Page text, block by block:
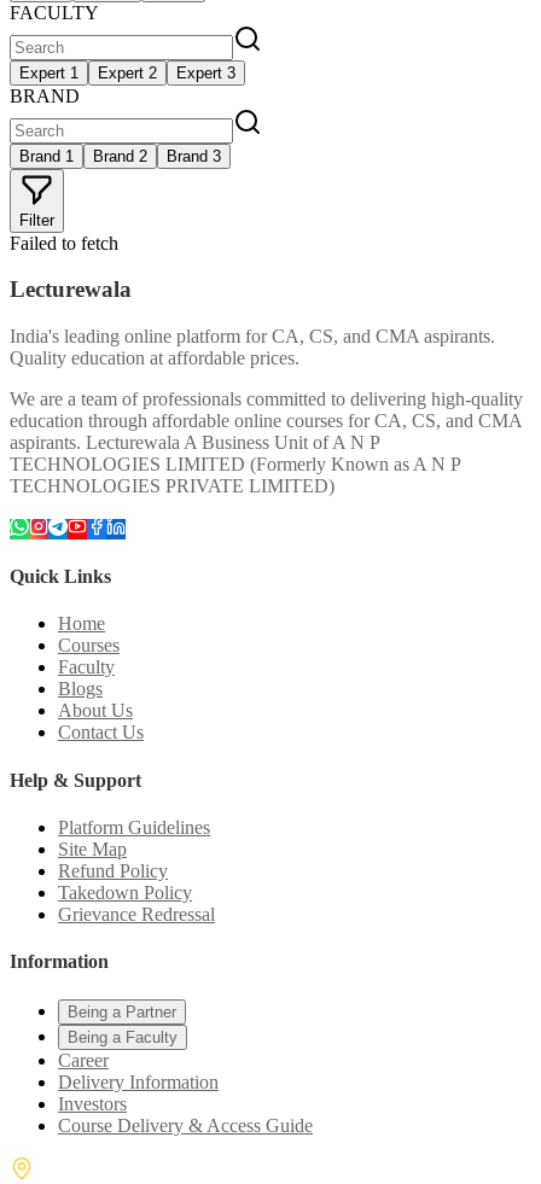
FACULTY
Expert 1 Expert 2 Expert 3
BRAND
Brand 1 Brand 2 Brand 3
Filter
Failed to fetch
Lecturewala
India's leading online platform for CA, CS, and CMA aspirants.
Quality education at affordable prices.
We are a team of professionals committed to delivering high-quality
education through affordable online courses for CA, CS, and CMA
aspirants. Lecturewala A Business Unit of A N P
TECHNOLOGIES LIMITED (Formerly Known as A N P
TECHNOLOGIES PRIVATE LIMITED)
Quick Links
Home
Courses
Faculty
Blogs
About Us
Contact Us
Help & Support
Platform Guidelines
Site Map
Refund Policy
Takedown Policy
Grievance Redressal
Information
Being a Partner
Being a Faculty
Career
Delivery Information
Investors
Course Delivery & Access Guide